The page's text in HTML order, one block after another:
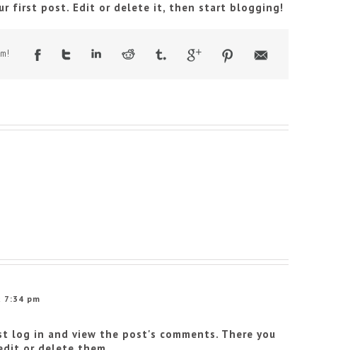
first post. Edit or delete it, then start blogging!
7:34 pm
log in and view the post's comments. There you